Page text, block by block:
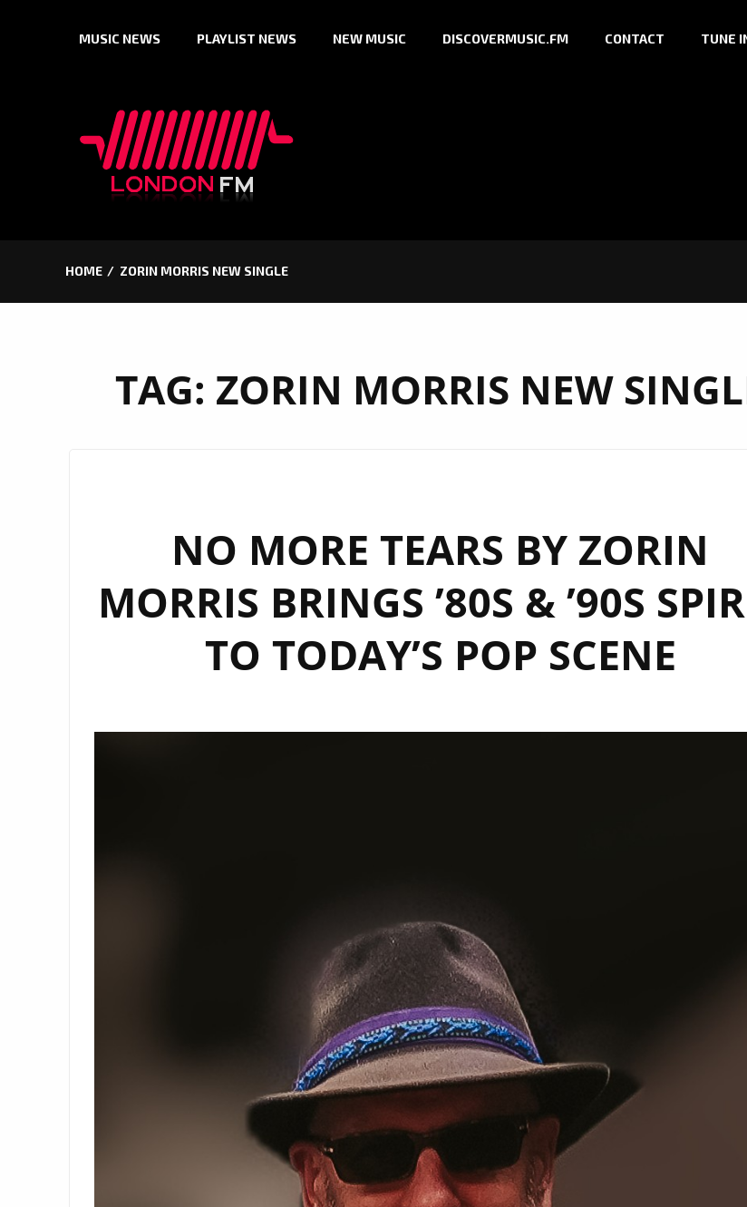
MUSIC NEWS PLAYLIST NEWS NEW MUSIC DISCOVERMUSIC.FM CONTACT TUNE
HOME ZORIN MORRIS NEW SINGLE
TAG: ZORIN MORRIS NEW
NO MORE TEARS BY ZORIN
MORRIS BRINGS ’80S & ’90S
TO TODAY’S POP SCENE